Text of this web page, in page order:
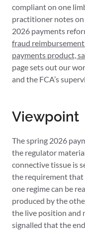
compliant on one
practitioner notes
2026 payments
fraud
payments product,
page sets out our
and the FCA’s
Viewpoint
The spring 2026
the regulator
connective tissue is
the requirement that
one regime can be
produced by the
the live position and
signalled that the